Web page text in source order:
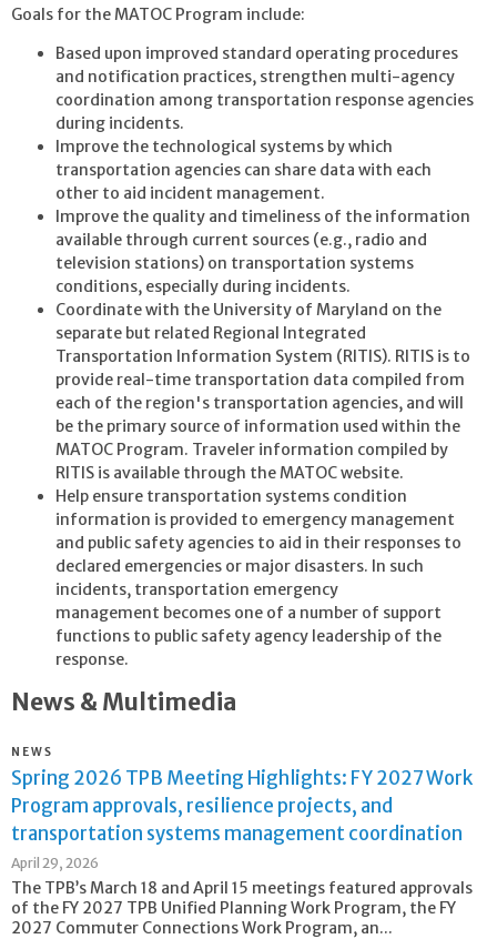
Goals for the MATOC Program include:
Based upon improved standard operating procedures
and notification practices, strengthen multi-agency
coordination among transportation response agencies
during incidents.
Improve the technological systems by which
transportation agencies can share data with each
other to aid incident management.
Improve the quality and timeliness of the information
available through current sources (e.g., radio and
television stations) on transportation systems
conditions, especially during incidents.
Coordinate with the University of Maryland on the
separate but related Regional Integrated
Transportation Information System (RITIS). RITIS is to
provide real-time transportation data compiled from
each of the region's transportation agencies, and will
be the primary source of information used within the
MATOC Program. Traveler information compiled by
RITIS is available through the MATOC website.
Help ensure transportation systems condition
information is provided to emergency management
and public safety agencies to aid in their responses to
declared emergencies or major disasters. In such
incidents, transportation emergency
management becomes one of a number of support
functions to public safety agency leadership of the
response.
News & Multimedia
NEWS
Spring 2026 TPB Meeting Highlights: FY 2027 Work
Program approvals, resilience projects, and
transportation systems management coordination
April 29, 2026
The TPB’s March 18 and April 15 meetings featured approvals
of the FY 2027 TPB Unified Planning Work Program, the FY
2027 Commuter Connections Work Program, an...